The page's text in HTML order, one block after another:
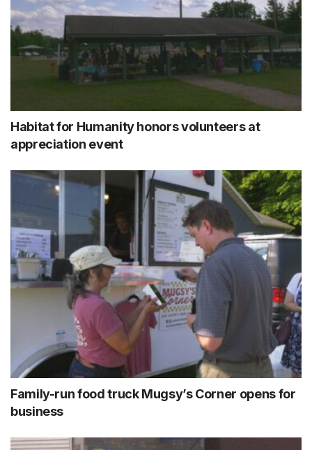
Habitat for Humanity honors volunteers at
appreciation event
Family-run food truck Mugsy’s Corner opens for
business